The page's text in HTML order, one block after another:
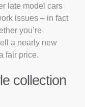
late model cars
issues – in fact
you’re
a nearly new
fair price.
collection